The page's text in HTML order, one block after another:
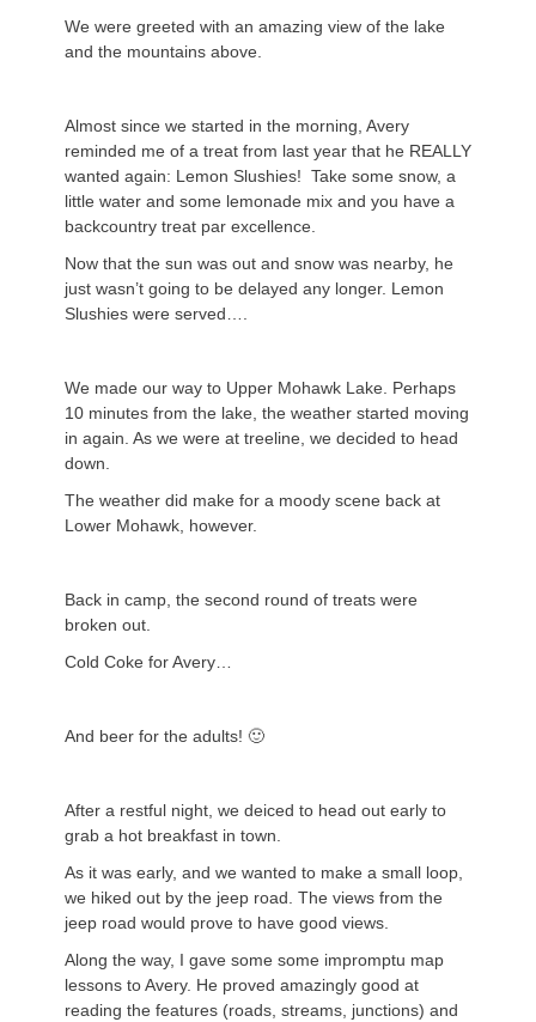
We were greeted with an amazing view of the lake
and the mountains above.
Almost since we started in the morning, Avery
reminded me of a treat from last year that he REALLY
wanted again: Lemon Slushies! Take some snow, a
little water and some lemonade mix and you have a
backcountry treat par excellence.
Now that the sun was out and snow was nearby, he
just wasn’t going to be delayed any longer. Lemon
Slushies were served….
We made our way to Upper Mohawk Lake. Perhaps
10 minutes from the lake, the weather started moving
in again. As we were at treeline, we decided to head
down.
The weather did make for a moody scene back at
Lower Mohawk, however.
Back in camp, the second round of treats were
broken out.
Cold Coke for Avery…
And beer for the adults! 🙂
After a restful night, we deiced to head out early to
grab a hot breakfast in town.
As it was early, and we wanted to make a small loop,
we hiked out by the jeep road. The views from the
jeep road would prove to have good views.
Along the way, I gave some some impromptu map
lessons to Avery. He proved amazingly good at
reading the features (roads, streams, junctions) and